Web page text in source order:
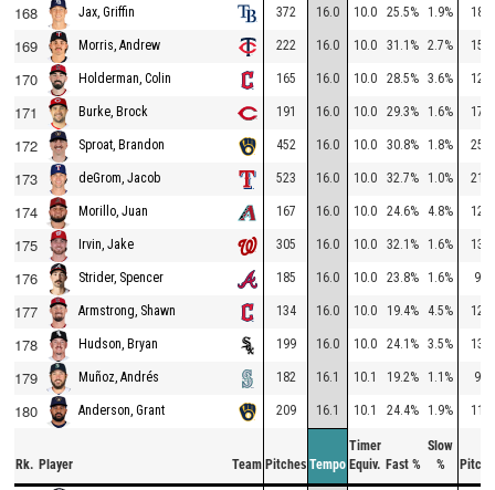
168 Jax, Griffin 372 16.0 10.0 25.5% 1.9% 183
169 Morris, Andrew 222 16.0 10.0 31.1% 2.7% 151
170 Holderman, Colin 165 16.0 10.0 28.5% 3.6% 129
171 Burke, Brock 191 16.0 10.0 29.3% 1.6% 176
172 Sproat, Brandon 452 16.0 10.0 30.8% 1.8% 253
173 deGrom, Jacob 523 16.0 10.0 32.7% 1.0% 217
174 Morillo, Juan 167 16.0 10.0 24.6% 4.8% 123
175 Irvin, Jake 305 16.0 10.0 32.1% 1.6% 131
176 Strider, Spencer 185 16.0 10.0 23.8% 1.6% 93
177 Armstrong, Shawn 134 16.0 10.0 19.4% 4.5% 126
178 Hudson, Bryan 199 16.0 10.0 24.1% 3.5% 137
179 Muñoz, Andrés 182 16.1 10.1 19.2% 1.1% 97
180 Anderson, Grant 209 16.1 10.1 24.4% 1.9% 114
Rk. Player Team Pitches Tempo
Timer
Equiv. Fast %
Slow
%